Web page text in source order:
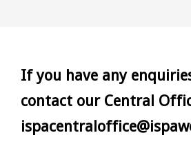
If you have any
contact our Central